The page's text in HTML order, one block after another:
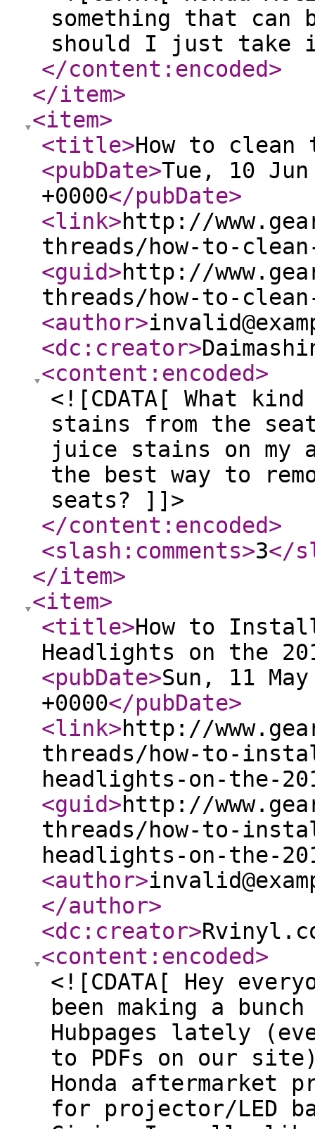
something that can
should I just take
</content:encoded>
</item>
<item>
<title>How to clean
<pubDate>Tue, 10
+0000</pubDate>
<link>http://
threads/how-to-
<guid>http://
threads/how-to-
<author>
<dc:creator>
<content:encoded>
<![CDATA[ What
stains from the
juice stains on my
the best way to
seats? ]]>
</content:encoded>
<slash:comments>3</
</item>
<item>
<title>How to
Headlights on the
<pubDate>Sun, 11
+0000</pubDate>
<link>http://
threads/how-to-
headlights-on-the-
<guid>http://
threads/how-to-
headlights-on-the-
<author>
</author>
<dc:creator>
<content:encoded>
<![CDATA[ Hey
been making a
Hubpages lately
to PDFs on our
Honda aftermarket
for projector/LED